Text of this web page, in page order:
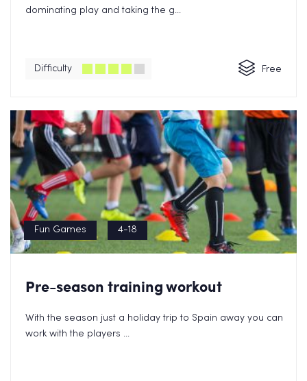
dominating play and taking the g...
Difficulty Free
Fun Games 4-18
Pre-season training workout
With the season just a holiday trip to Spain away you can
work with the players ...